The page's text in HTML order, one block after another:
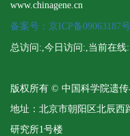
www.chinagene.cn
备案号：京ICP备09063187
总访问:,今日访问:,当前在线:
版权所有 © 中国科学院遗
地址：北京市朝阳区北辰
研究所1号楼